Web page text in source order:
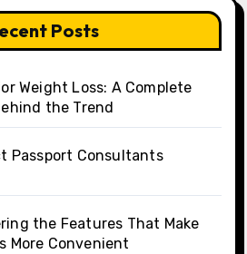
Posts
Weight Loss: A Complete
the Trend
Passport Consultants
the Features That Make
More Convenient